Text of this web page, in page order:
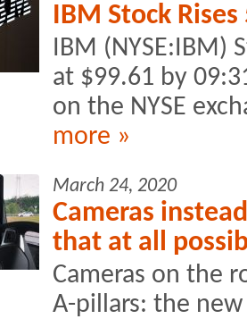
IBM Stock Rises
IBM
at $99.61 by
on the NYSE
more »
March 24, 2020
Cameras
that at all
Cameras on the
A-pillars: the